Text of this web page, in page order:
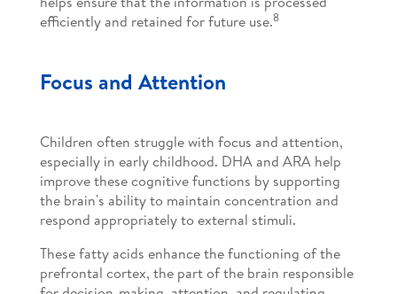
efficiently and retained for future use.8
Focus and Attention
Children often struggle with focus and attention,
especially in early childhood. DHA and ARA help
improve these cognitive functions by supporting
the brain's ability to maintain concentration and
respond appropriately to external stimuli.
These fatty acids enhance the functioning of the
prefrontal cortex, the part of the brain responsible